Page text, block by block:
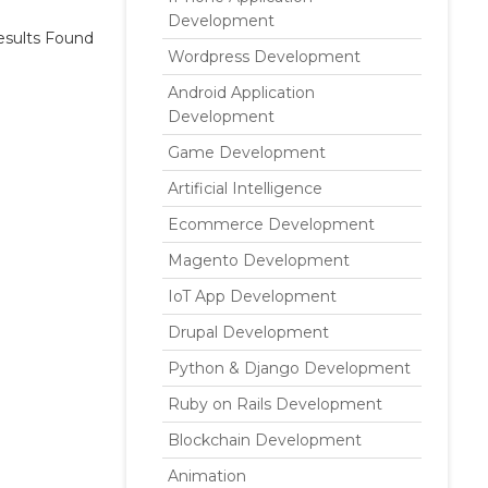
Found
Development
Wordpress Development
Android Application
Development
Game Development
Artificial Intelligence
Ecommerce Development
Magento Development
IoT App Development
Drupal Development
Python & Django Development
Ruby on Rails Development
Blockchain Development
Animation